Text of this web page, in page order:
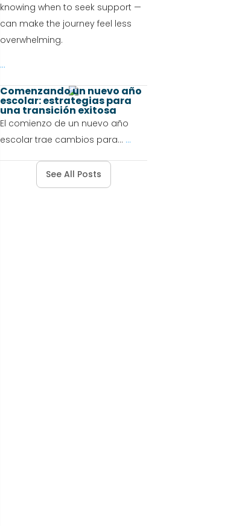
knowing when to seek support —
can make the journey feel less
overwhelming.
...
Comenzando un nuevo año
escolar: estrategias para
una transición exitosa
El comienzo de un nuevo año
escolar trae cambios para... ...
See All Posts